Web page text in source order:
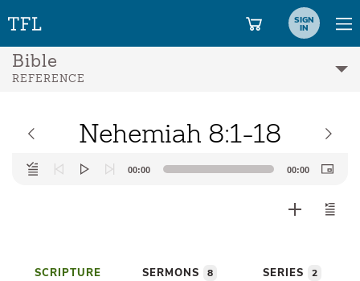
SIGN
IN
Bible
REFERENCE
Nehemiah 8:1-18
Audio
Player
00:00 00:00
SCRIPTURE SERMONS 8 SERIES 2